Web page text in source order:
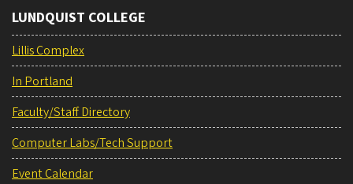
LUNDQUIST COLLEGE
Lillis Complex
In Portland
Faculty/Staff Directory
Computer Labs/Tech Support
Event Calendar